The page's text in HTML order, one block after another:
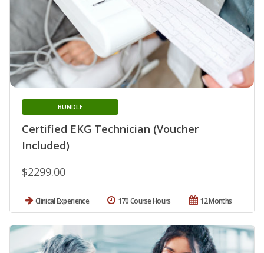
Certified EKG Technician (Voucher
Included)
BUNDLE
$2299.00
Clinical Experience 12 Months
170 Course Hours